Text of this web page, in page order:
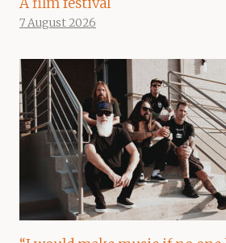
7 August 2026